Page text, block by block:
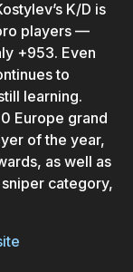
K/D is
players —
+953. Even
to
learning.
Europe grand
of the year,
as well as
category,